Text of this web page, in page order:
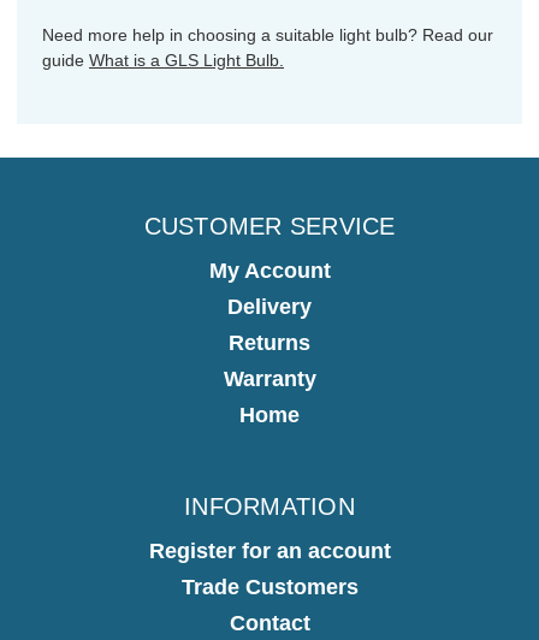
Need more help in choosing a suitable light bulb? Read our
guide What is a GLS Light Bulb.
CUSTOMER SERVICE
My Account
Delivery
Returns
Warranty
Home
INFORMATION
Register for an account
Trade Customers
Contact